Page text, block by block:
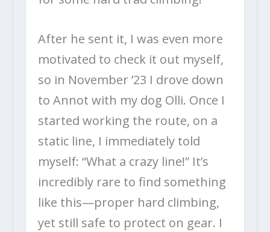
After he sent it, I was even more
motivated to check it out myself,
so in November ’23 I drove down
to Annot with my dog Olli. Once I
started working the route, on a
static line, I immediately told
myself: “What a crazy line!” It’s
incredibly rare to find something
like this—proper hard climbing,
yet still safe to protect on gear. I